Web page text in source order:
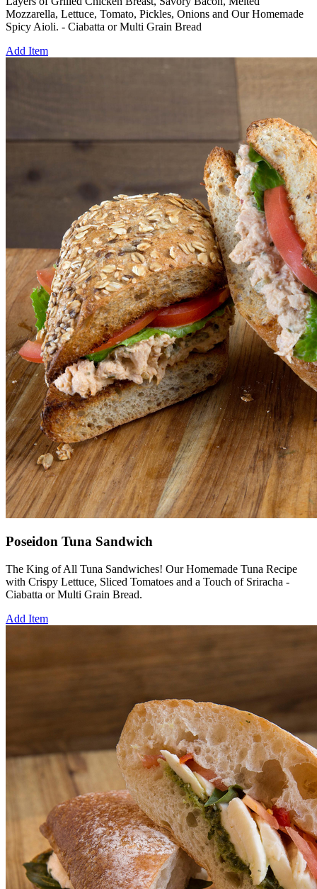
Mozzarella, Lettuce, Tomato, Pickles, Onions and Our Homemade
Spicy Aioli. - Ciabatta or Multi Grain Bread
Add Item
Poseidon Tuna Sandwich
The King of All Tuna Sandwiches! Our Homemade Tuna Recipe
with Crispy Lettuce, Sliced Tomatoes and a Touch of Sriracha -
Ciabatta or Multi Grain Bread.
Add Item